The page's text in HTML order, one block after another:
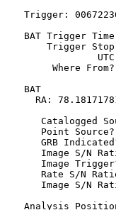
Trigger:
BAT Trigger
Trigger
Where
  BAT
RA:
Catalogged
Point
GRB
Image S/N
Image
Rate S/N
Image S/N
Analysis